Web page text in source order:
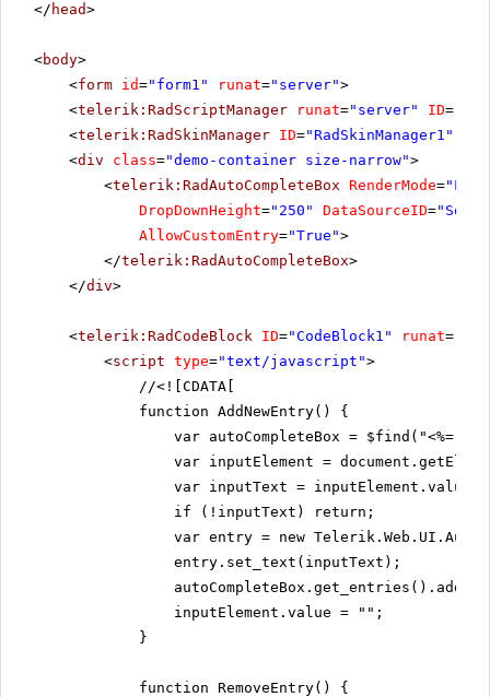
</ head>
<body>
<form id="form1" runat="server">
<telerik:RadScriptManager runat="server" ID=
<telerik:RadSkinManager ID="RadSkinManager1"
<div class="demo-container size-narrow">
<telerik:RadAutoCompleteBox RenderMode=
DropDownHeight="250" DataSourceID=
AllowCustomEntry="True">
</telerik:RadAutoCompleteBox>
</div>
<telerik:RadCodeBlock ID="CodeBlock1" runat=
<script type="text/javascript">
//<![CDATA[
function AddNewEntry() {
var autoCompleteBox = $find("<%=
var inputElement =
var inputText = inputElement.value;
if (!inputText) return;
var entry = new
entry.set_text(inputText);
inputElement.value = "";
}
function RemoveEntry() {